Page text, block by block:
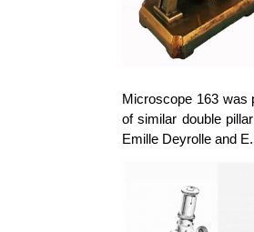
Microscope 163 was
ofsimilar double
Emille Deyrolle and